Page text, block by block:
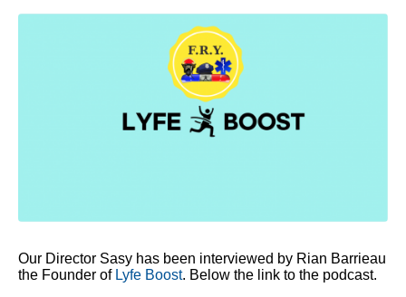
Our Director Sasy has been interviewed by Rian Barrieau
the Founder of Lyfe Boost. Below the link to the podcast.